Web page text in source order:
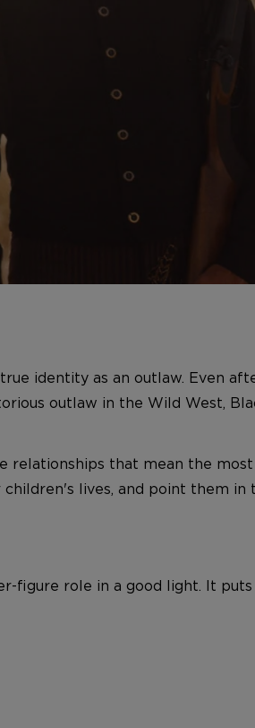
identity as an outlaw. Even
outlaw in the Wild West,
relationships that mean the most
lives, and point them
figure role in a good light. It puts